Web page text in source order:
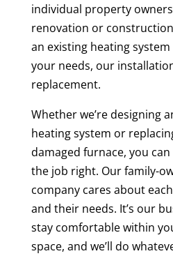
individual property
renovation or
an existing heating
your needs, our
replacement.
Whether we’re designing
heating system or
damaged furnace, you
the job right. Our family-
company cares about
and their needs. It’s our
stay comfortable within
space, and we’ll do